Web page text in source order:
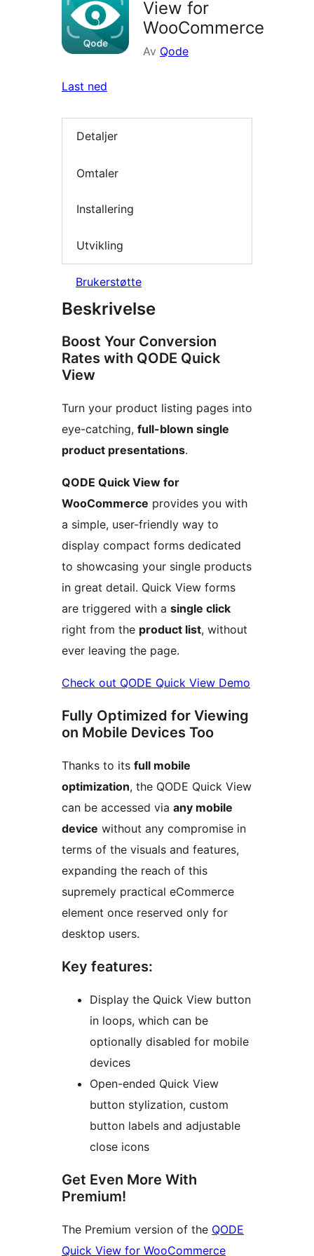
View for
WooCommerce
Av Qode
Last ned
Detaljer
Omtaler
Installering
Utvikling
Brukerstøtte
Beskrivelse
Boost Your Conversion
Rates with QODE Quick
View
Turn your product listing pages into
eye-catching, full-blown single
product presentations.
QODE Quick View for
WooCommerce provides you with
a simple, user-friendly way to
display compact forms dedicated
to showcasing your single products
in great detail. Quick View forms
are triggered with a single click
right from the product list, without
ever leaving the page.
Check out QODE Quick View Demo
Fully Optimized for Viewing
on Mobile Devices Too
Thanks to its full mobile
optimization, the QODE Quick View
can be accessed via any mobile
device without any compromise in
terms of the visuals and features,
expanding the reach of this
supremely practical eCommerce
element once reserved only for
desktop users.
Key features:
Display the Quick View button
in loops, which can be
optionally disabled for mobile
devices
Open-ended Quick View
button stylization, custom
button labels and adjustable
close icons
Get Even More With
Premium!
The Premium version of the QODE
Quick View for WooCommerce